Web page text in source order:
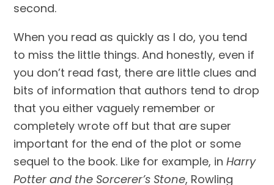
second.
When you read as quickly as I do, you tend
to miss the little things. And honestly, even if
you don’t read fast, there are little clues and
bits of information that authors tend to drop
that you either vaguely remember or
completely wrote off but that are super
important for the end of the plot or some
sequel to the book. Like for example, in Harry
Potter and the Sorcerer’s Stone, Rowling